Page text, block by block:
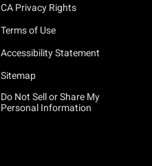
CA Privacy Rights
Terms of Use
Accessibility Statement
Sitemap
Do Not Sell or Share My
Personal Information